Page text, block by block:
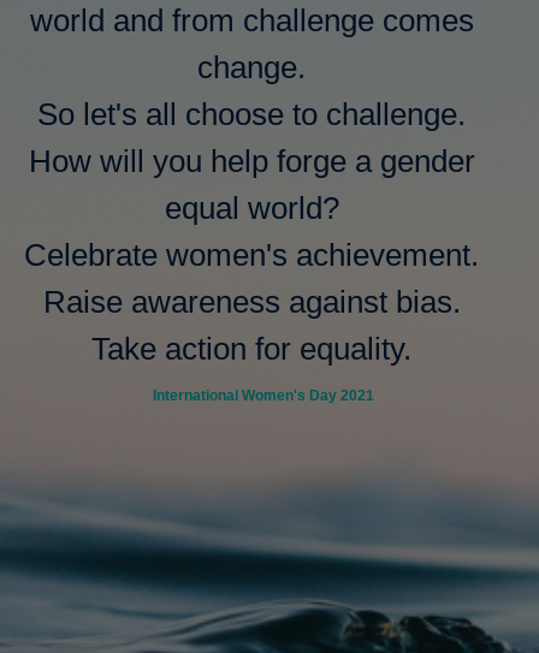
world and from challenge comes
change.
So let's all choose to challenge.
How will you help forge a gender
equal world?
Celebrate women's achievement.
Raise awareness against bias.
Take action for equality.
International Women's Day 2021